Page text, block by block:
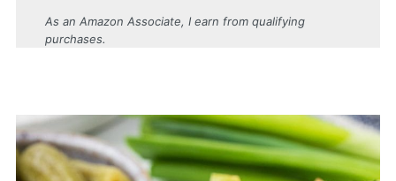
As an Amazon Associate, I earn from qualifying
purchases.